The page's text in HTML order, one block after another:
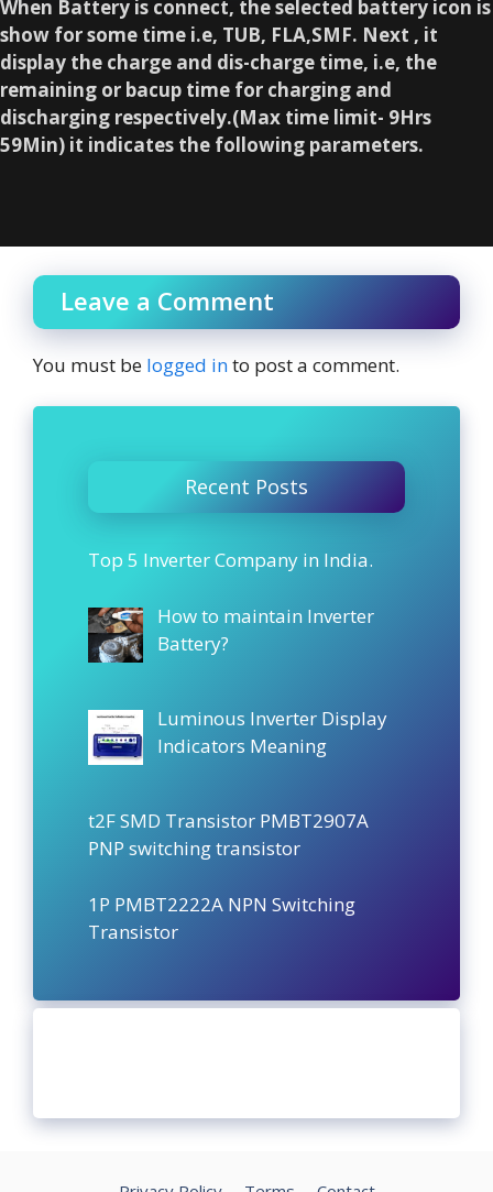
When Battery is connect, the selected battery icon is
show for some time i.e, TUB, FLA,SMF. Next , it
display the charge and dis-charge time, i.e, the
remaining or bacup time for charging and
discharging respectively.(Max time limit- 9Hrs
59Min) it indicates the following parameters.
Leave a Comment
You must be logged into post a comment.
Recent Posts
Top 5 Inverter Company in India.
How to maintain Inverter
Battery?
Luminous Inverter Display
Indicators Meaning
t2F SMD Transistor PMBT2907A
PNP switching transistor
1P PMBT2222A NPN Switching
Transistor